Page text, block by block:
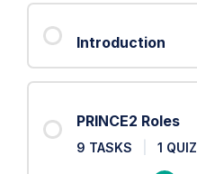
Introduction
PRINCE2 Roles
9 TASKS 1 QUIZ